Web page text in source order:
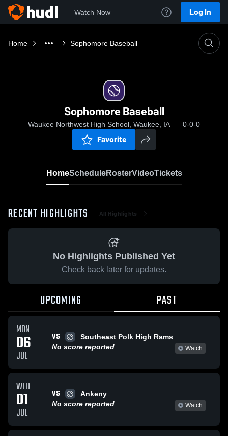
Watch Now Log In
Home Sophomore Baseball
Sophomore Baseball
Waukee Northwest High School, Waukee, IA 0-0-0
Favorite
HomeScheduleRosterVideoTickets
RECENT HIGHLIGHTS All Highlights
No Highlights Published Yet
Check back later for updates.
UPCOMING PAST
MON
06
JUL
VS
Southeast Polk High Rams
No score reported
Watch
WED
01
JUL
VS
Ankeny
No score reported
Watch